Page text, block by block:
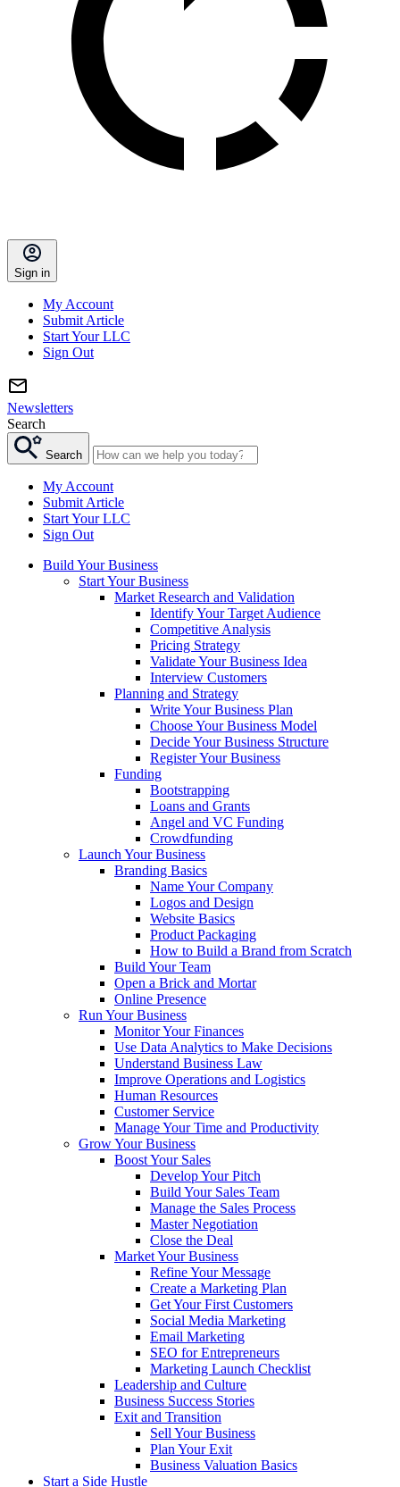
Sign in
My Account
Submit Article
Start Your LLC
Sign Out
Newsletters
Search
Search
My Account
Submit Article
Start Your LLC
Sign Out
Build Your Business
Start Your Business
Market Research and Validation
Identify Your Target Audience
Competitive Analysis
Pricing Strategy
Validate Your Business Idea
Interview Customers
Planning and Strategy
Write Your Business Plan
Choose Your Business Model
Decide Your Business Structure
Register Your Business
Funding
Bootstrapping
Loans and Grants
Angel and VC Funding
Crowdfunding
Launch Your Business
Branding Basics
Name Your Company
Logos and Design
Website Basics
Product Packaging
How to Build a Brand from Scratch
Build Your Team
Open a Brick and Mortar
Online Presence
Run Your Business
Monitor Your Finances
Use Data Analytics to Make Decisions
Understand Business Law
Improve Operations and Logistics
Human Resources
Customer Service
Manage Your Time and Productivity
Grow Your Business
Boost Your Sales
Develop Your Pitch
Build Your Sales Team
Manage the Sales Process
Master Negotiation
Close the Deal
Market Your Business
Refine Your Message
Create a Marketing Plan
Get Your First Customers
Social Media Marketing
Email Marketing
SEO for Entrepreneurs
Marketing Launch Checklist
Leadership and Culture
Business Success Stories
Exit and Transition
Sell Your Business
Plan Your Exit
Business Valuation Basics
Start a Side Hustle